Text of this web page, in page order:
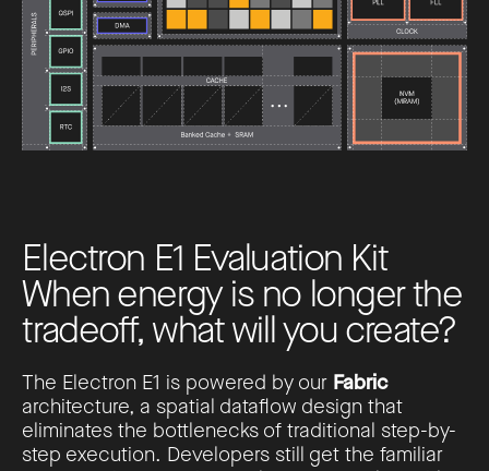
Electron E1 Evaluation Kit
Whenenergy is no longerthe
tradeoff, whatwillyoucreate?
The Electron E1 is powered by our Fabric
architecture, a spatial dataflow design that
eliminates the bottlenecks of traditional step-by-
step execution. Developers still get the familiar